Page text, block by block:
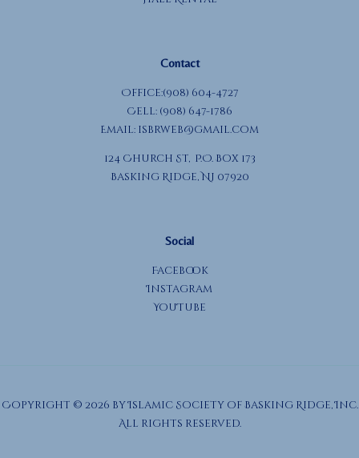
Contact
Office:(908) 604-4727
Cell: (908) 647-1786
Email: isbrweb@gmail.com
124 Church St, P.O. Box 173
Basking Ridge, NJ 07920
Social
Facebook
Instagram
YouTube
Copyright © 2026 by Islamic Society of Basking Ridge, Inc.
All rights reserved.